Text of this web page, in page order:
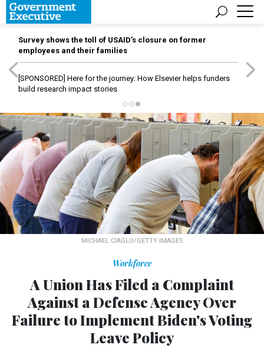
Survey shows the toll of USAID’s closure on former
employees and their families
[SPONSORED] Here for the journey: How Elsevier helps funders
build research impact stories
MICHAEL CIAGLO/GETTY IMAGES
Workforce
A Union Has Filed a Complaint
Against a Defense Agency Over
Failure to Implement Biden's Voting
Leave Policy